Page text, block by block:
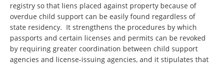
registry so that liens placed against property because of
overdue child support can be easily found regardless of
state residency. It strengthens the procedures by which
passports and certain licenses and permits can be revoked
by requiring greater coordination between child support
agencies and license-issuing agencies, and it stipulates that